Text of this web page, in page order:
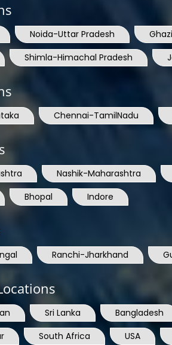
Noida-Uttar Pradesh
Shimla-Himachal Pradesh
Chennai-TamilNadu
Nashik-Maharashtra
Bhopal Indore
Ranchi-Jharkhand
Sri Lanka Bangladesh
South Africa USA